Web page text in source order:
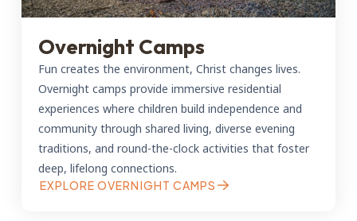
Overnight Camps
Fun creates the environment, Christ changes lives.
Overnight camps provide immersive residential
experiences where children build independence and
community through shared living, diverse evening
traditions, and round-the-clock activities that foster
deep, lifelong connections.
EXPLORE OVERNIGHT CAMPS